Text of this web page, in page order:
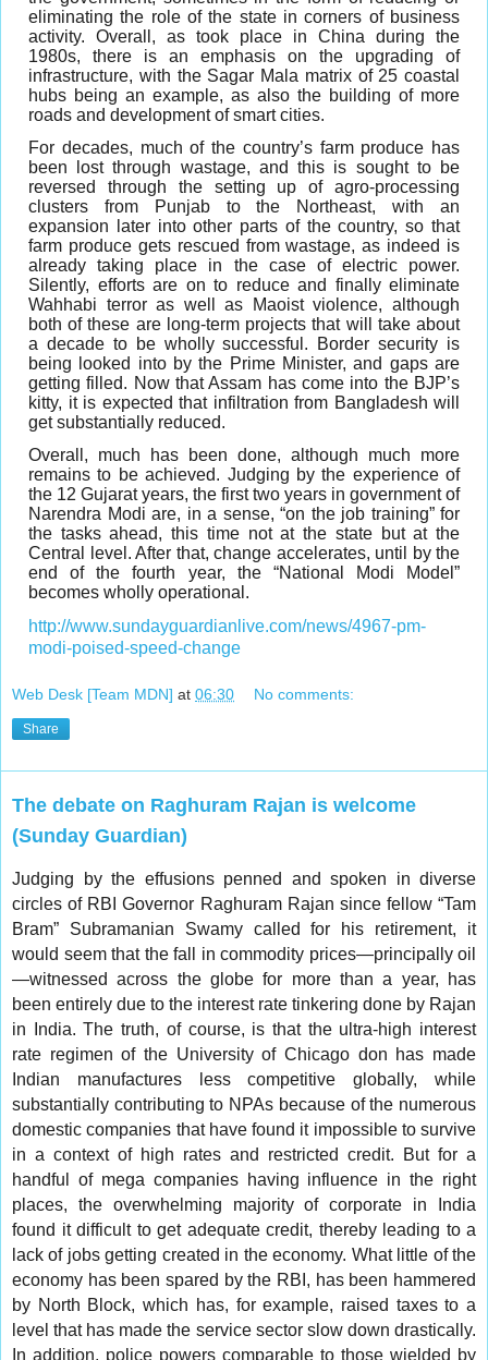
eliminating the role of the state in corners of business
activity. Overall, as took place in China during the
1980s, there is an emphasis on the upgrading of
infrastructure, with the Sagar Mala matrix of 25 coastal
hubs being an example, as also the building of more
roads and development of smart cities.
For decades, much of the country’s farm produce has
been lost through wastage, and this is sought to be
reversed through the setting up of agro-processing
clusters from Punjab to the Northeast, with an
expansion later into other parts of the country, so that
farm produce gets rescued from wastage, as indeed is
already taking place in the case of electric power.
Silently, efforts are on to reduce and finally eliminate
Wahhabi terror as well as Maoist violence, although
both of these are long-term projects that will take about
a decade to be wholly successful. Border security is
being looked into by the Prime Minister, and gaps are
getting filled. Now that Assam has come into the BJP’s
kitty, it is expected that infiltration from Bangladesh will
get substantially reduced.
Overall, much has been done, although much more
remains to be achieved. Judging by the experience of
the 12 Gujarat years, the first two years in government of
Narendra Modi are, in a sense, “on the job training” for
the tasks ahead, this time not at the state but at the
Central level. After that, change accelerates, until by the
end of the fourth year, the “National Modi Model”
becomes wholly operational.
http://www.sundayguardianlive.com/news/4967-pm-
modi-poised-speed-change
Web Desk [Team MDN] at 06:30 No comments:
Share
The debate on Raghuram Rajan is welcome
(Sunday Guardian)
Judging by the effusions penned and spoken in diverse
circles of RBI Governor Raghuram Rajan since fellow “Tam
Bram” Subramanian Swamy called for his retirement, it
would seem that the fall in commodity prices—principally oil
—witnessed across the globe for more than a year, has
been entirely due to the interest rate tinkering done by Rajan
in India. The truth, of course, is that the ultra-high interest
rate regimen of the University of Chicago don has made
Indian manufactures less competitive globally, while
substantially contributing to NPAs because of the numerous
domestic companies that have found it impossible to survive
in a context of high rates and restricted credit. But for a
handful of mega companies having influence in the right
places, the overwhelming majority of corporate in India
found it difficult to get adequate credit, thereby leading to a
lack of jobs getting created in the economy. What little of the
economy has been spared by the RBI, has been hammered
by North Block, which has, for example, raised taxes to a
level that has made the service sector slow down drastically.
In addition, police powers comparable to those wielded by